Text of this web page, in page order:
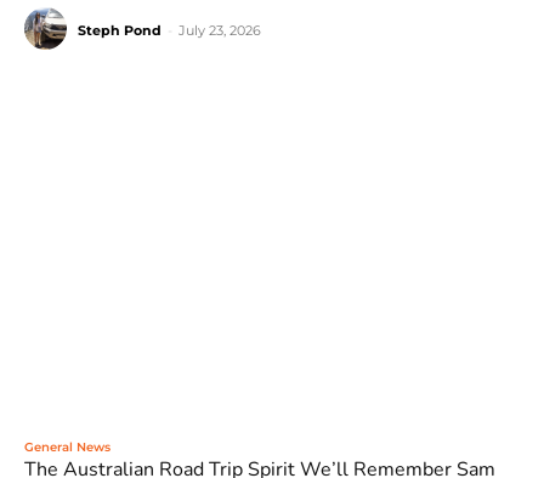
Steph Pond July 23, 2026
General News
The Australian Road Trip Spirit We’ll Remember Sam